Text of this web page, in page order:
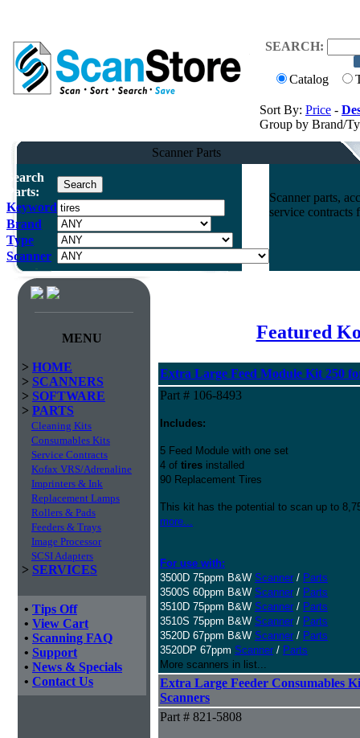
SEARCH:
Catalog
Sort By: Price -
Group by Brand/
Scanner Parts
Search
Parts:
Keyword
Brand
Type
Scanner
Scanner parts,
service contracts
MENU
> HOME
> SCANNERS
> SOFTWARE
> PARTS
Cleaning Kits
Consumables Kits
Service Contracts
Kofax VRS/Adrenaline
Imprinters & Ink
Replacement Lamps
Rollers & Pads
Feeders & Trays
Image Processor
SCSI Adapters
> SERVICES
• Tips Off
• View Cart
• Scanning FAQ
• Support
• News & Specials
• Contact Us
Featured
Extra Large Feed Module Kit 250
Part # 106-8493
Includes:
5 Feed Module with one set
4 of tires installed
90 Replacement Tires
This kit has the potential to scan up to
more...
For use with:
3500D 75ppm B&W Scanner / Parts
3500S 60ppm B&W Scanner / Parts
3510D 75ppm B&W Scanner / Parts
3510S 75ppm B&W Scanner / Parts
3520D 67ppm B&W Scanner / Parts
3520DP 67ppm Scanner / Parts
More scanners in list...
Extra Large Feeder Consumables
Scanners
Part # 821-5808